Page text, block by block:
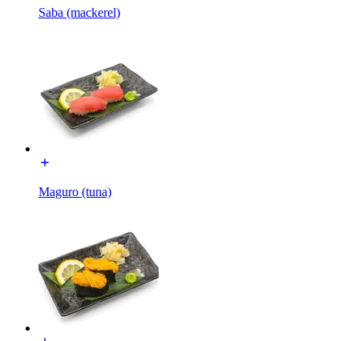
Saba (mackerel)
Maguro (tuna)